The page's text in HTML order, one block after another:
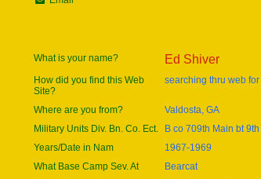
What is your name? Ed Shiver
How did you find this Web
Site?
searching thru web
Where are you from?
Valdosta, GA
Military Units Div. Bn. Co. Ect.
B co 709th Main bt 9th
Years/Date in Nam
1967-1969
What Base Camp Sev. At
Bearcat